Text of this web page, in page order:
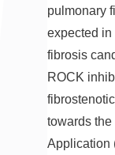
pulmonary
expected in
fibrosis
ROCK
towards
Application